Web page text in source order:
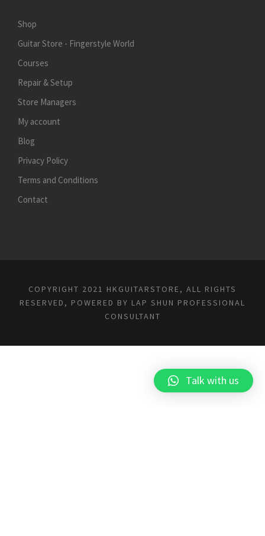
Shop
Guitar Store - Fingerstyle World
Courses
Repair & Setup
Store Managers
My account
Blog
Privacy Policy
Terms and Conditions
Contact
COPYRIGHT 2021 HKGUITARSTORE, ALL RIGHTS
RESERVED, POWERED BY LAP SHUN PROFESSIONAL
CONSULTANT
Talk with us